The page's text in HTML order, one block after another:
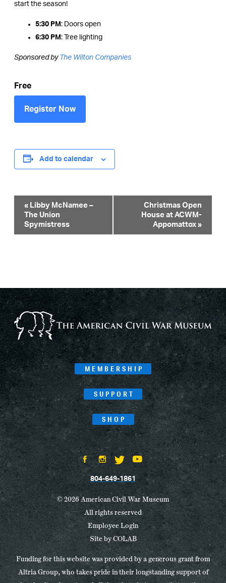
start the season!
5:30 PM : Doors open
6:30 PM : Tree lighting
Sponsored by The Wilton Companies
Free
Register Now
Add to calendar
Event
Navigation
« Libby McNamee –
The Union
Spymistress
Christmas Open
House at ACWM-
Appomattox »
MEMBERSHIP
SUPPORT
SHOP
804-649-1861
© 2026 American Civil War Museum
All rights reserved
Employee Login
Site byCOLAB
Funding for this website was provided by a generous grant from
Altria Group, who takes pride in their longstanding support of